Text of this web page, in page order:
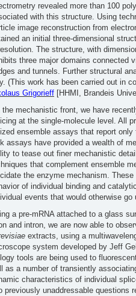
revealed more than 100
with this structure. Using
image reconstruction from
an initial three-dimensional
The structure, with
three major domains connected
and tunnels. Further structural
(This work has been carried out in
Grigorieff [HHMI, Brandeis
the mechanistic front, we have
at the single-molecule level. All
ensemble assays that report
assays have provided a wealth of
to tease out finer mechanistic
that complement ensemble
the enzyme mechanism.
of individual binding and
events that would otherwise go
a pre-mRNA attached to a glass
and intron, we are now able to
extracts, using a
system developed by Jeff
tools are being used to
as a number of transiently
characteristics of individual
previously unaddressable questions